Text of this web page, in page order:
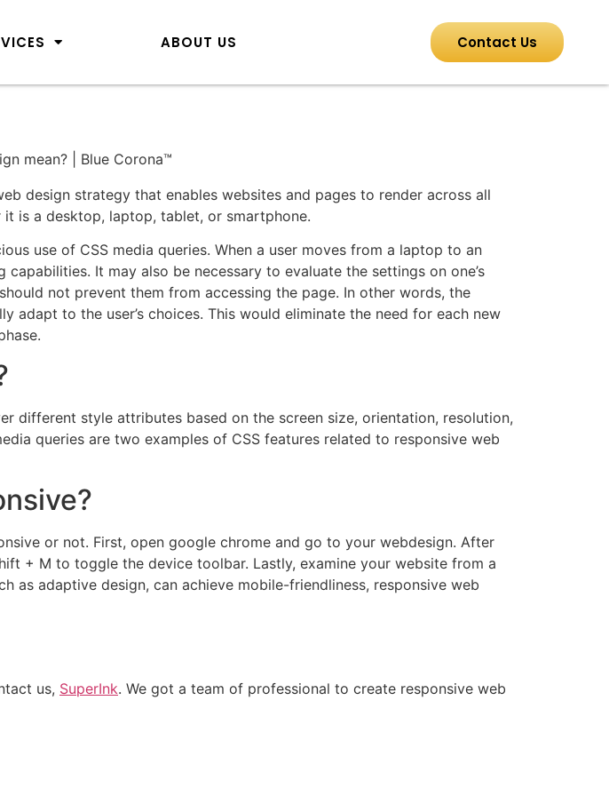
ABOUT US Contact Us
design strategy that enables websites and pages to render across all
is a desktop, laptop, tablet, or smartphone.
use of CSS media queries. When a user moves from a laptop to an
It may also be necessary to evaluate the settings on one’s
not prevent them from accessing the page. In other words, the
to the user’s choices. This would eliminate the need for each new
different style attributes based on the screen size, orientation, resolution,
queries are two examples of CSS features related to responsive web
or not. First, open google chrome and go to your webdesign. After
+ M to toggle the device toolbar. Lastly, examine your website from a
as adaptive design, can achieve mobile-friendliness, responsive web
us, SuperInk. We got a team of professional to create responsive web